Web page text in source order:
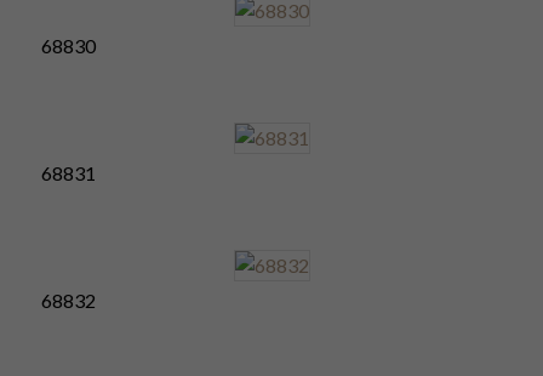
68830
68831
68832